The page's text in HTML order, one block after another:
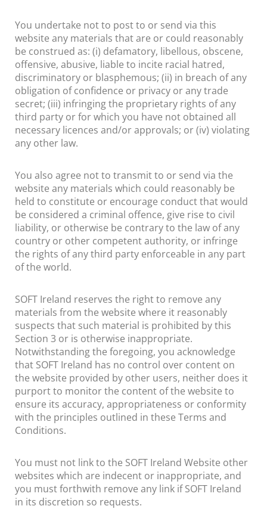
You undertake not to post to or send via this
website any materials that are or could reasonably
be construed as: (i) defamatory, libellous, obscene,
offensive, abusive, liable to incite racial hatred,
discriminatory or blasphemous; (ii) in breach of any
obligation of confidence or privacy or any trade
secret; (iii) infringing the proprietary rights of any
third party or for which you have not obtained all
necessary licences and/or approvals; or (iv) violating
any other law.
You also agree not to transmit to or send via the
website any materials which could reasonably be
held to constitute or encourage conduct that would
be considered a criminal offence, give rise to civil
liability, or otherwise be contrary to the law of any
country or other competent authority, or infringe
the rights of any third party enforceable in any part
of the world.
SOFT Ireland reserves the right to remove any
materials from the website where it reasonably
suspects that such material is prohibited by this
Section 3 or is otherwise inappropriate.
Notwithstanding the foregoing, you acknowledge
that SOFT Ireland has no control over content on
the website provided by other users, neither does it
purport to monitor the content of the website to
ensure its accuracy, appropriateness or conformity
with the principles outlined in these Terms and
Conditions.
You must not link to the SOFT Ireland Website other
websites which are indecent or inappropriate, and
you must forthwith remove any link if SOFT Ireland
in its discretion so requests.